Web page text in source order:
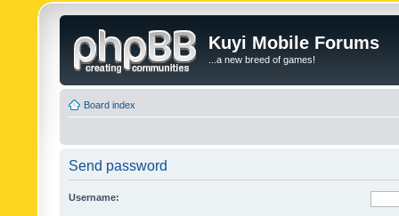
Kuyi Mobile Forums
...a new breed of games!
Board index
Send password
Username: